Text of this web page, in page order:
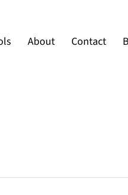
About Contact